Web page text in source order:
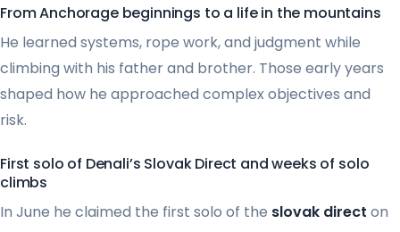
From Anchorage beginnings to a life in the mountains
He learned systems, rope work, and judgment while
climbing with his father and brother. Those early years
shaped how he approached complex objectives and
risk.
First solo of Denali’s Slovak Direct and weeks of solo
climbs
In June he claimed the first solo of the slovak direct on